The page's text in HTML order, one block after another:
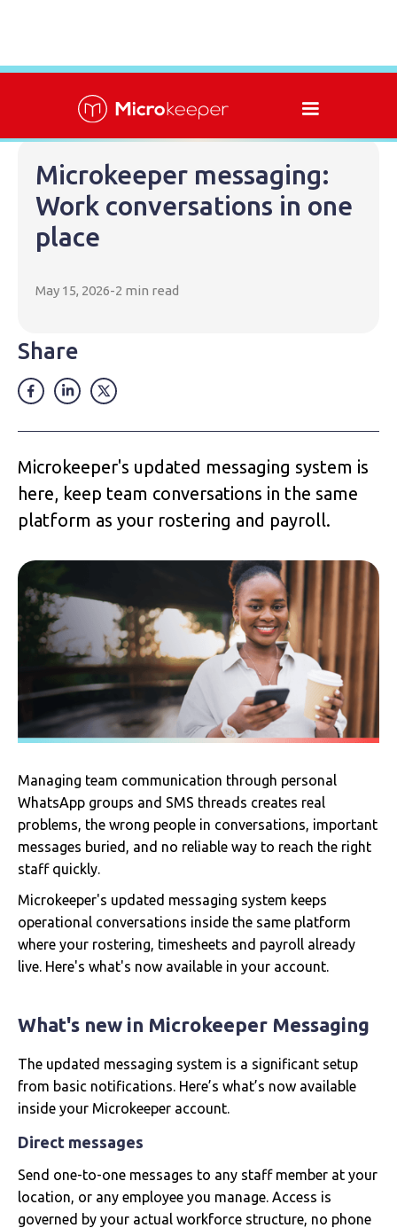
Microkeeper messaging:
Work conversations in one
place
May 15, 2026-2 min read
Share
Microkeeper's updated messaging system is
here, keep team conversations in the same
platform as your rostering and payroll.
Managing team communication through personal
WhatsApp groups and SMS threads creates real
problems, the wrong people in conversations, important
messages buried, and no reliable way to reach the right
staff quickly.
Microkeeper's updated messaging system keeps
operational conversations inside the same platform
where your rostering, timesheets and payroll already
live. Here's what's now available in your account.
What's new in Microkeeper Messaging
The updated messaging system is a significant setup
from basic notifications. Here’s what’s now available
inside your Microkeeper account.
Direct messages
Send one-to-one messages to any staff member at your
location, or any employee you manage. Access is
governed by your actual workforce structure, no phone